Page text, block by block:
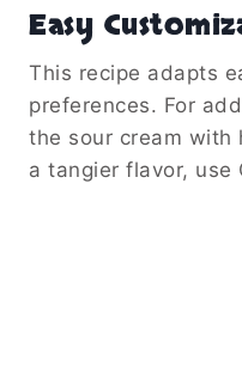
Easy
This recipe adapts
preferences. For
the sour cream with
a tangier flavor, use